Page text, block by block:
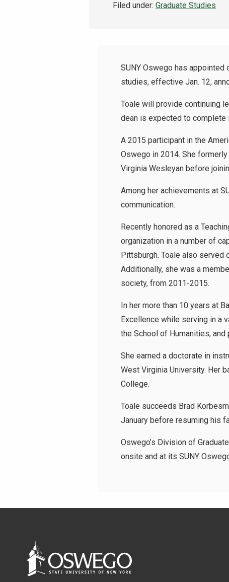
Filed under: Graduate Studies
SUNY Oswego has
studies, effective Jan. 12,
Toale will provide continuing
dean is expected to complete
A 2015 participant in the
Oswego in 2014. She
Virginia Wesleyan before
Among her achievements at
communication.
Recently honored as a
organization in a number of
Pittsburgh. Toale also served
Additionally, she was a
society, from 2011-2015.
In her more than 10 years at
Excellence while serving in a
the School of Humanities,
She earned a doctorate in
West Virginia University. Her
College.
Toale succeeds Brad
January before resuming his
Oswego’s Division of
onsite and at its SUNY